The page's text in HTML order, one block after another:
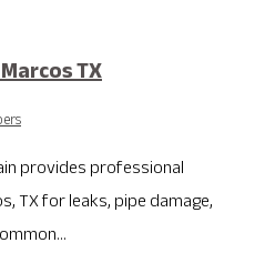
TX
provides professional
TX for leaks, pipe damage,